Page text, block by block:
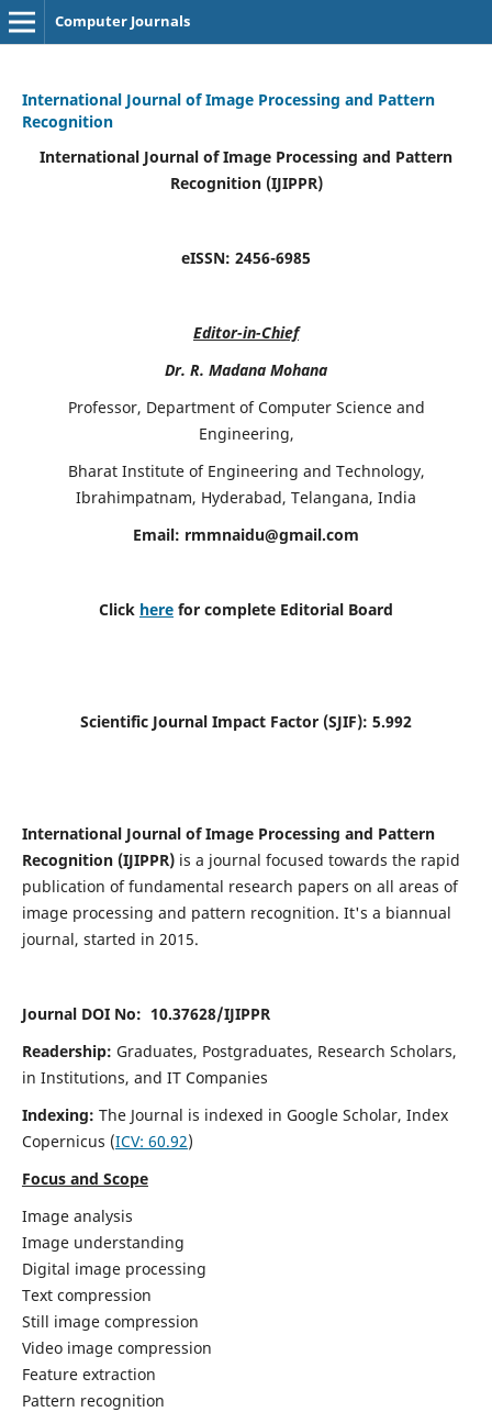
Computer Journals
International Journal of Image Processing and Pattern
Recognition
International Journal of Image Processing and Pattern
Recognition (IJIPPR)
eISSN: 2456-6985
Editor-in-Chief
Dr. R. Madana Mohana
Professor, Department of Computer Science and
Engineering,
Bharat Institute of Engineering and Technology,
Ibrahimpatnam, Hyderabad, Telangana, India
Email: rmmnaidu@gmail.com
Click here for complete Editorial Board
Scientific Journal Impact Factor (SJIF): 5.992
International Journal of Image Processing and Pattern
Recognition (IJIPPR) is a journal focused towards the rapid
publication of fundamental research papers on all areas of
image processing and pattern recognition. It's a biannual
journal, started in 2015.
Journal DOI No: 10.37628/IJIPPR
Readership: Graduates, Postgraduates, Research Scholars,
in Institutions, and IT Companies
Indexing: The Journal is indexed in Google Scholar, Index
Copernicus (ICV: 60.92)
Focus and Scope
Image analysis
Image understanding
Digital image processing
Text compression
Still image compression
Video image compression
Feature extraction
Pattern recognition